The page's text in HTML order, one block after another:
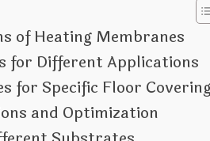
of Heating Membranes
for Different Applications
for Specific Floor
and Optimization